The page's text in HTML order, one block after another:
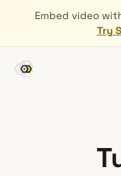
Embed video
Try